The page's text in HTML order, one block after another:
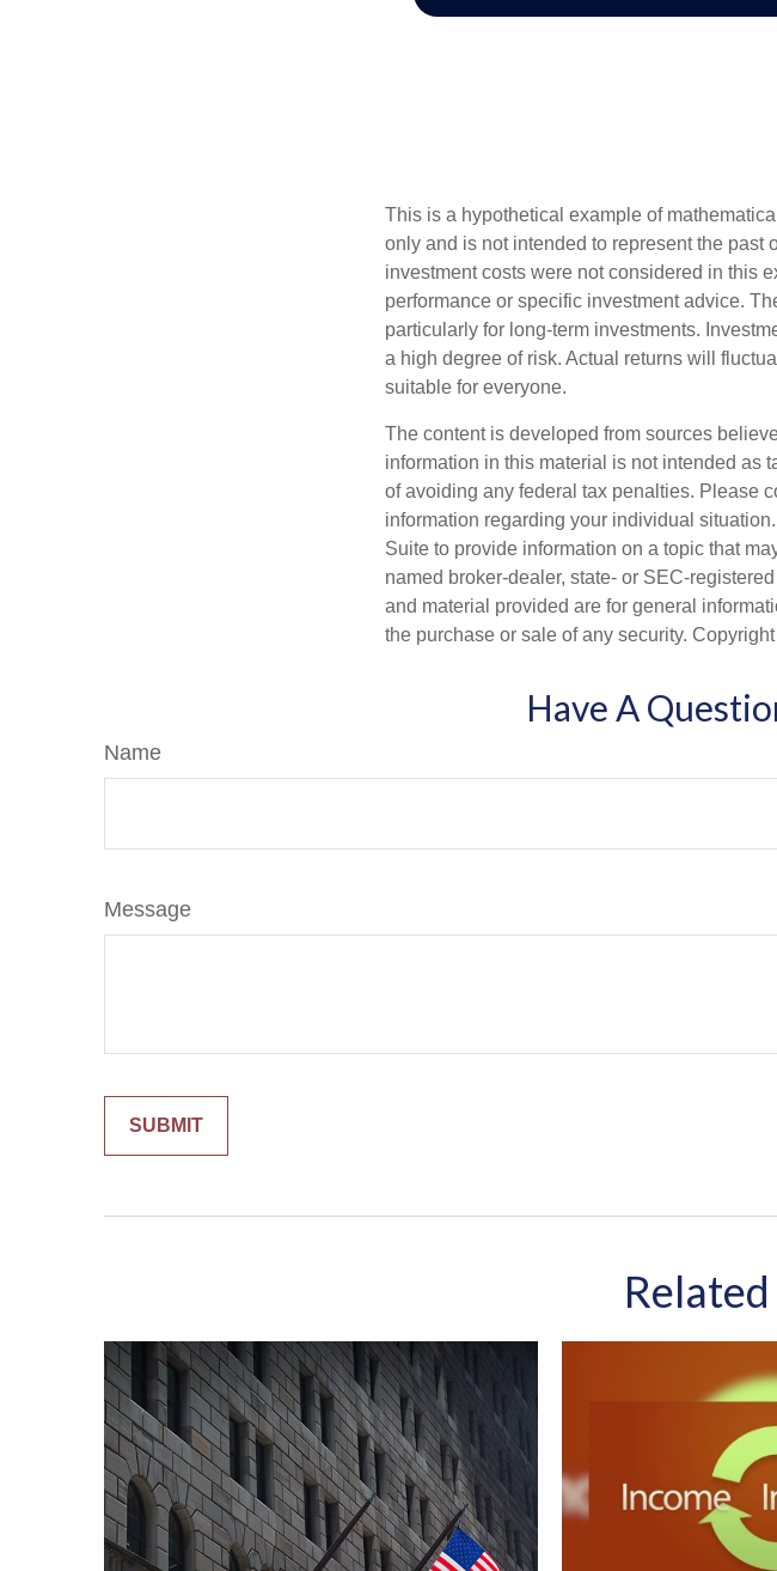
This is a hypothetical example of
only and is not intended to represent the past
investment costs were not considered in this
performance or specific investment advice.
particularly for long-term investments.
a high degree of risk. Actual returns will
suitable for everyone.
The content is developed from sources
information in this material is not intended as
of avoiding any federal tax penalties. Please
information regarding your individual
Suite to provide information on a topic that
named broker-dealer, state- or SEC-
and material provided are for general
the purchase or sale of any security. Copyright
Have A
Name
Message